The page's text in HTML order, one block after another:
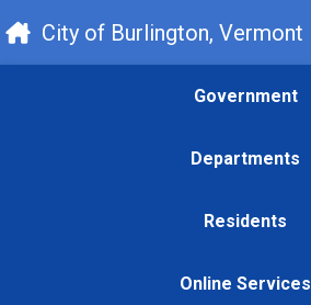
City of Burlington, Vermont
Government
Departments
Residents
Online Services